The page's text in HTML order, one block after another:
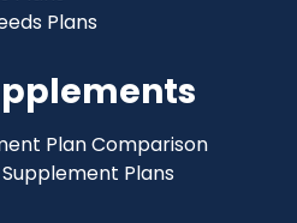
Plans
Plan Comparison
Plans